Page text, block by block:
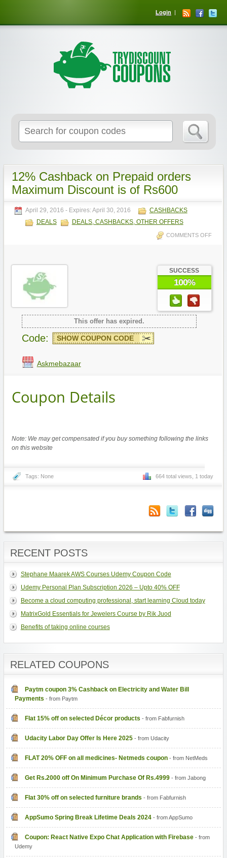
Login
12% Cashback on Prepaid orders
Maximum Discount is of Rs600
April 29, 2016 - Expires: April 30, 2016
CASHBACKS
DEALS
DEALS, CASHBACKS, OTHER OFFERS
COMMENTS OFF
SUCCESS
100%
This offer has expired.
Code: SHOW COUPON CODE
Askmebazaar
Coupon Details
Note: We may get compensated if you buy something following the links
on this website
Tags: None 664 total views, 1 today
RECENT POSTS
Stephane Maarek AWS Courses Udemy Coupon Code
Udemy Personal Plan Subscription 2026 – Upto 40% OFF
Become a cloud computing professional, start learning Cloud today
MatrixGold Essentials for Jewelers Course by Rik Juod
Benefits of taking online courses
RELATED COUPONS
Paytm coupon 3% Cashback on Electricity and Water Bill
Payments - from Paytm
Flat 15% off on selected Décor products - from Fabfurnish
Udacity Labor Day Offer Is Here 2025- from Udacity
FLAT 20% OFF on all medicines- Netmeds coupon- from NetMeds
Get Rs.2000 off On Minimum Purchase Of Rs.4999- from Jabong
Flat 30% off on selected furniture brands - from Fabfurnish
AppSumo Spring Break Lifetime Deals 2024- from AppSumo
Coupon: React Native Expo Chat Application with Firebase- from
Udemy